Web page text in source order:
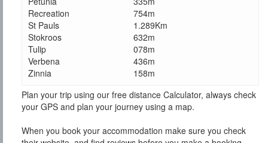
Recreation
754m
St Pauls
1.289Km
Stokroos
632m
Tulip
078m
Verbena
436m
Zinnia
158m
Plan your trip using our free distance Calculator, always check
your GPS and plan your journey using a map.
When you book your accommodation make sure you check